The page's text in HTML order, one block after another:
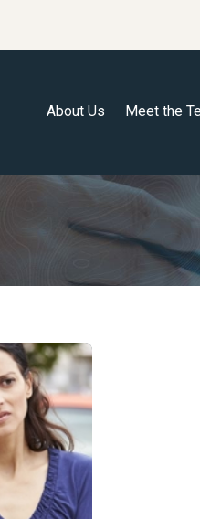
About Us Meet the